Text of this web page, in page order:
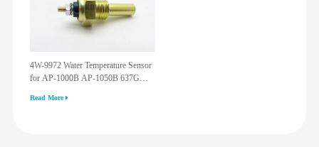
4W-9972 Water Temperature Sensor
for AP-1000B AP-1050B 637G
Read More